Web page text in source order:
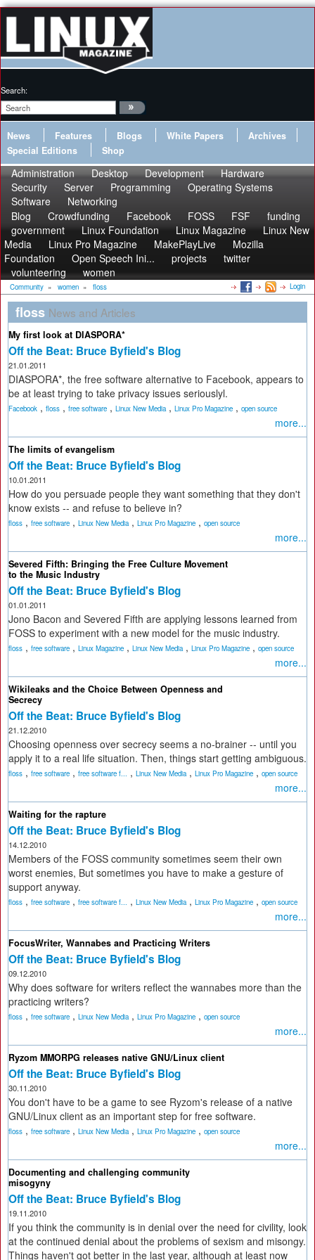
Search:
News Features Blogs White Papers
Archives
Special Editions
Shop
Administration Desktop Development
Hardware
Security
Server Programming
Operating Systems
Software
Networking
Blog
Crowdfunding Facebook FOSS FSF
funding
government
Linux Foundation Linux Magazine
Linux New
Media
Linux Pro Magazine MakePlayLive
Mozilla
Foundation
Open Speech Ini... projects
twitter
volunteering
women
Community » women » floss Login
floss News and Articles
My first look at DIASPORA*
Off the Beat: Bruce Byfield's Blog
21.01.2011
DIASPORA*, the free software alternative to Facebook, appears to
be at least trying to take privacy issues seriouslyl.
Facebook , floss , free software , Linux New Media, Linux Pro Magazine , open source
more...
The limits of evangelism
Off the Beat: Bruce Byfield's Blog
10.01.2011
How do you persuade people they want something that they don't
know exists -- and refuse to believe in?
floss , free software , Linux New Media, Linux Pro Magazine , open source
more...
Severed Fifth: Bringing the Free Culture Movement
to the Music Industry
Off the Beat: Bruce Byfield's Blog
01.01.2011
Jono Bacon and Severed Fifth are applying lessons learned from
FOSS to experiment with a new model for the music industry.
floss , free software , Linux Magazine , Linux New Media, Linux Pro Magazine , open source
more...
Wikileaks and the Choice Between Openness and
Secrecy
Off the Beat: Bruce Byfield's Blog
21.12.2010
Choosing openness over secrecy seems a no-brainer -- until you
apply it to a real life situation. Then, things start getting ambiguous.
floss , free software , free software f... , Linux New Media, Linux Pro Magazine , open source
more...
Waiting for the rapture
Off the Beat: Bruce Byfield's Blog
14.12.2010
Members of the FOSS community sometimes seem their own
worst enemies, But sometimes you have to make a gesture of
support anyway.
floss , free software , free software f... , Linux New Media, Linux Pro Magazine , open source
more...
FocusWriter, Wannabes and Practicing Writers
Off the Beat: Bruce Byfield's Blog
09.12.2010
Why does software for writers reflect the wannabes more than the
practicing writers?
floss , free software , Linux New Media, Linux Pro Magazine , open source
more...
Ryzom MMORPG releases native GNU/Linux client
Off the Beat: Bruce Byfield's Blog
30.11.2010
You don't have to be a game to see Ryzom's release of a native
GNU/Linux client as an important step for free software.
floss , free software , Linux New Media, Linux Pro Magazine , open source
more...
Documenting and challenging community
misogyny
Off the Beat: Bruce Byfield's Blog
19.11.2010
If you think the community is in denial over the need for civility, look
at the continued denial about the problems of sexism and misongy.
Things haven't got better in the last year, although at least now